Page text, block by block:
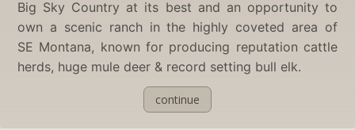
Big Sky Country at its best and an opportunity to
own a scenic ranch in the highly coveted area of
SE Montana, known for producing reputation cattle
herds, huge mule deer & record setting bull elk.
continue